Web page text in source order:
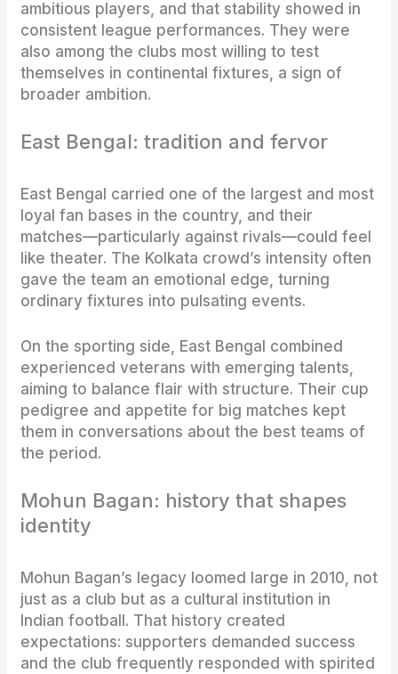
ambitious players, and that stability showed in
consistent league performances. They were
also among the clubs most willing to test
themselves in continental fixtures, a sign of
broader ambition.
East Bengal: tradition and fervor
East Bengal carried one of the largest and most
loyal fan bases in the country, and their
matches—particularly against rivals—could feel
like theater. The Kolkata crowd’s intensity often
gave the team an emotional edge, turning
ordinary fixtures into pulsating events.
On the sporting side, East Bengal combined
experienced veterans with emerging talents,
aiming to balance flair with structure. Their cup
pedigree and appetite for big matches kept
them in conversations about the best teams of
the period.
Mohun Bagan: history that shapes
identity
Mohun Bagan’s legacy loomed large in 2010, not
just as a club but as a cultural institution in
Indian football. That history created
expectations: supporters demanded success
and the club frequently responded with spirited